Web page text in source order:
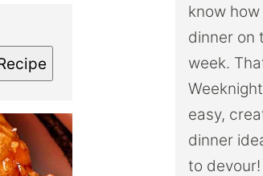
know
dinner on
week.
easy,
dinner
to devour!